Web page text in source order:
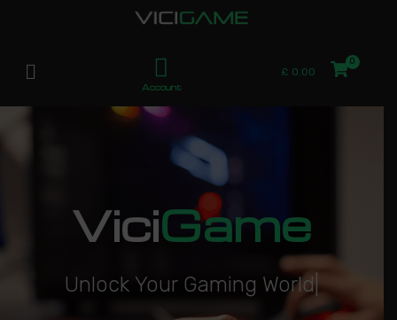
Account
£ 0.00
ViciGame
Unlock Your Gaming World|